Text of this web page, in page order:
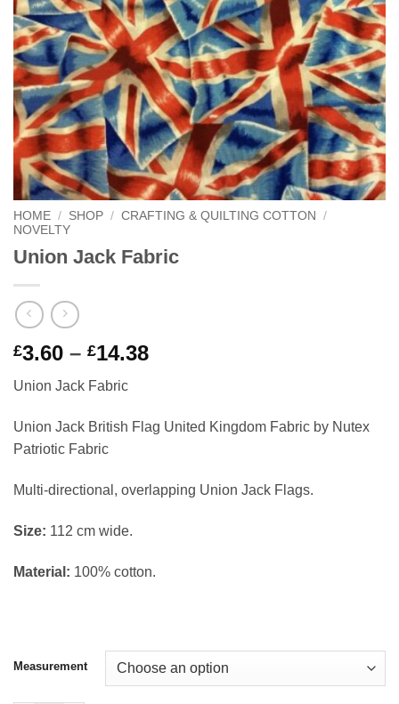
HOME / SHOP / CRAFTING & QUILTING COTTON
/
NOVELTY
Union Jack Fabric
£3.60 – £14.38Price
through
£14.38
Union Jack Fabric
Union Jack British Flag United Kingdom Fabric by Nutex
Patriotic Fabric
Multi-directional, overlapping Union Jack Flags.
Size: 112 cm wide.
Material: 100% cotton.
Measurement